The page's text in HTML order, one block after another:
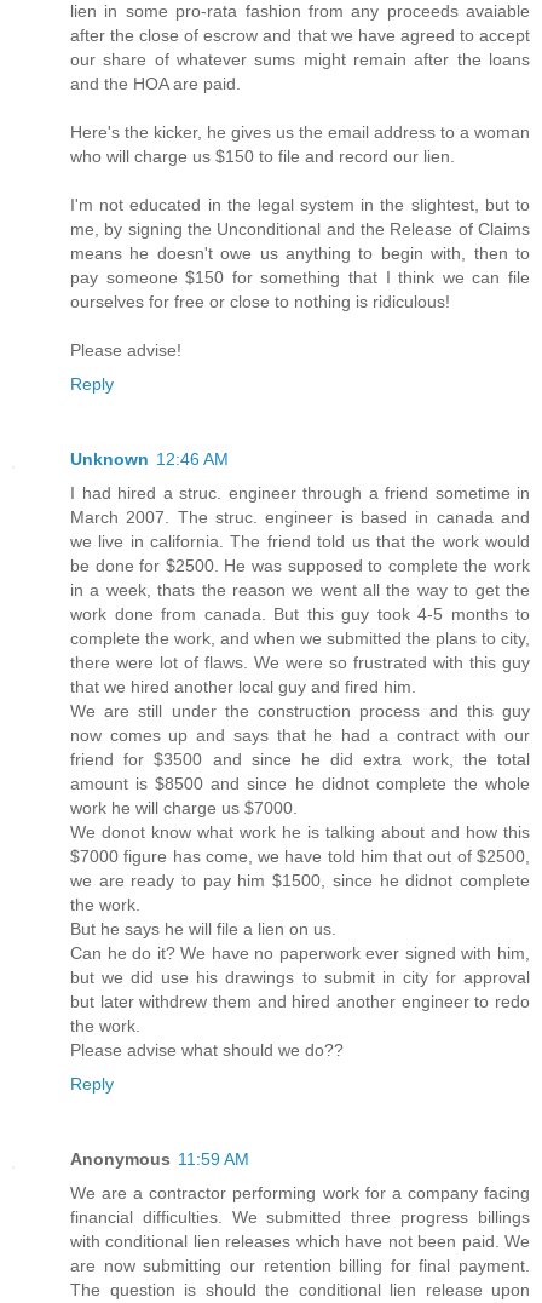
lien in some pro-rata fashion from any proceeds avaiable
after the close of escrow and that we have agreed to accept
our share of whatever sums might remain after the loans
and the HOA are paid.
Here's the kicker, he gives us the email address to a woman
who will charge us $150 to file and record our lien.
I'm not educated in the legal system in the slightest, but to
me, by signing the Unconditional and the Release of Claims
means he doesn't owe us anything to begin with, then to
pay someone $150 for something that I think we can file
ourselves for free or close to nothing is ridiculous!
Please advise!
Reply
Unknown 12:46 AM
I had hired a struc. engineer through a friend sometime in
March 2007. The struc. engineer is based in canada and
we live in california. The friend told us that the work would
be done for $2500. He was supposed to complete the work
in a week, thats the reason we went all the way to get the
work done from canada. But this guy took 4-5 months to
complete the work, and when we submitted the plans to city,
there were lot of flaws. We were so frustrated with this guy
that we hired another local guy and fired him.
We are still under the construction process and this guy
now comes up and says that he had a contract with our
friend for $3500 and since he did extra work, the total
amount is $8500 and since he didnot complete the whole
work he will charge us $7000.
We donot know what work he is talking about and how this
$7000 figure has come, we have told him that out of $2500,
we are ready to pay him $1500, since he didnot complete
the work.
But he says he will file a lien on us.
Can he do it? We have no paperwork ever signed with him,
but we did use his drawings to submit in city for approval
but later withdrew them and hired another engineer to redo
the work.
Please advise what should we do??
Reply
Anonymous 11:59 AM
We are a contractor performing work for a company facing
financial difficulties. We submitted three progress billings
with conditional lien releases which have not been paid. We
are now submitting our retention billing for final payment.
The question is should the conditional lien release upon